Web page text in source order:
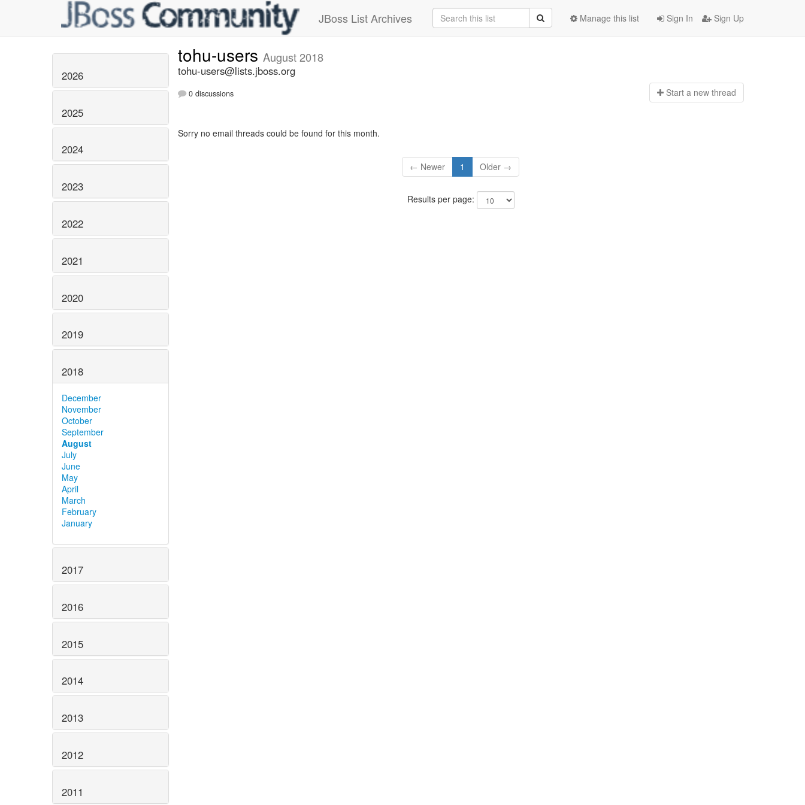
JBoss List Archives Sign In Sign Up
Manage this list
2026
2025
2024
2023
2022
2021
2020
2019
2018
December
November
October
September
August
July
June
May
April
March
February
January
2017
2016
2015
2014
2013
2012
2011
tohu-users August 2018
tohu-users@lists.jboss.org
0 discussions Start a new thread
Sorry no email threads could be found for this month.
← Newer 1 Older →
Results per page: